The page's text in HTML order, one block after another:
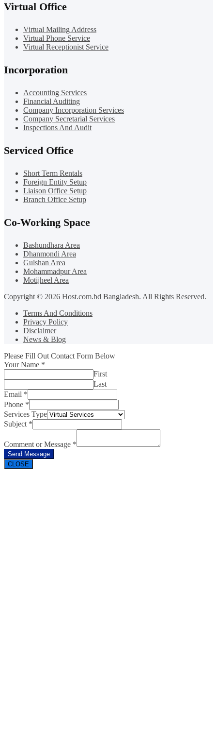
Virtual Office
Virtual Mailing Address
Virtual Phone Service
Virtual Receptionist Service
Incorporation
Accounting Services
Financial Auditing
Company Incorporation Services
Company Secretarial Services
Inspections And Audit
Serviced Office
Short Term Rentals
Foreign Entity Setup
Liaison Office Setup
Branch Office Setup
Co-Working Space
Bashundhara Area
Dhanmondi Area
Gulshan Area
Mohammadpur Area
Motijheel Area
Copyright © 2026 Host.com.bd Bangladesh. All Rights Reserved.
Terms And Conditions
Privacy Policy
Disclaimer
News & Blog
Please Fill Out Contact Form Below
Your Name *
First
Last
Email *
Phone *
Services Type
Subject *
Comment or Message *
Send Message
CLOSE